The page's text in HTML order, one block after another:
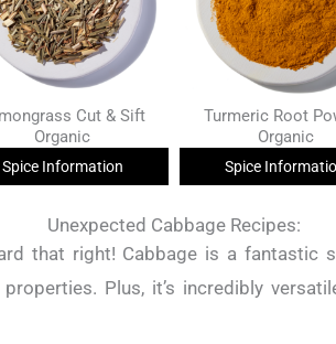
Cut & Sift
Organic
Spice Information
Turmeric Root
Organic
Spice
Unexpected Cabbage Recipes:
that right! Cabbage is a fantastic
Plus, it’s incredibly